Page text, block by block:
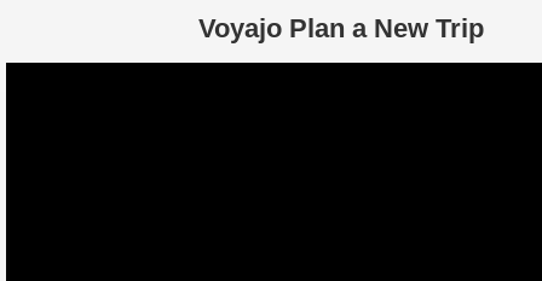
Voyajo Plan a New Trip